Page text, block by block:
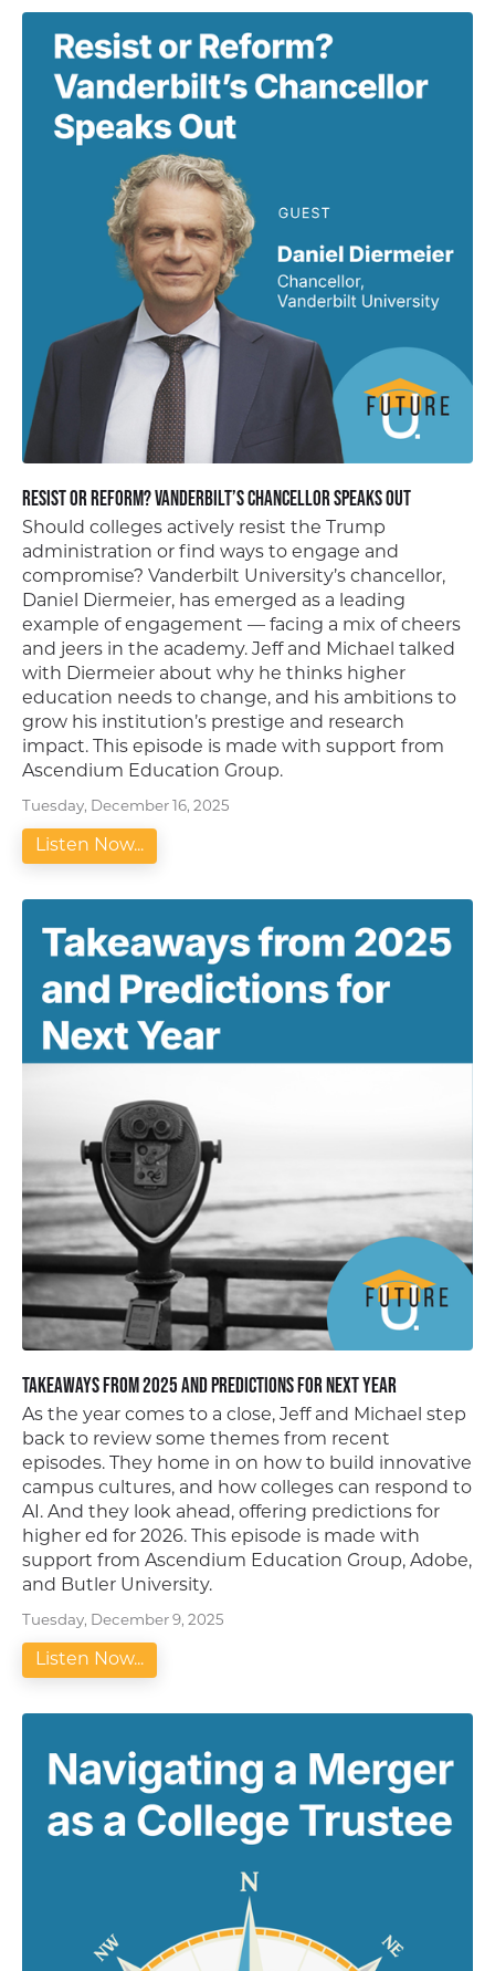
Resist or Reform? Vanderbilt’s Chancellor Speaks Out
Should colleges actively resist the Trump
administration or find ways to engage and
compromise? Vanderbilt University’s chancellor,
Daniel Diermeier, has emerged as a leading
example of engagement — facing a mix of cheers
and jeers in the academy. Jeff and Michael talked
with Diermeier about why he thinks higher
education needs to change, and his ambitions to
grow his institution’s prestige and research
impact. This episode is made with support from
Ascendium Education Group.
Tuesday, December 16, 2025
Listen Now...
Takeaways from 2025 and Predictions for Next Year
As the year comes to a close, Jeff and Michael step
back to review some themes from recent
episodes. They home in on how to build innovative
campus cultures, and how colleges can respond to
AI. And they look ahead, offering predictions for
higher ed for 2026. This episode is made with
support from Ascendium Education Group, Adobe,
and Butler University.
Tuesday, December 9, 2025
Listen Now...